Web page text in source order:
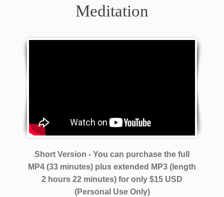
Meditation
Short Version - You can purchase the full
MP4 (33 minutes) plus extended MP3 (length
2 hours 22 minutes) for only $15 USD
(Personal Use Only)